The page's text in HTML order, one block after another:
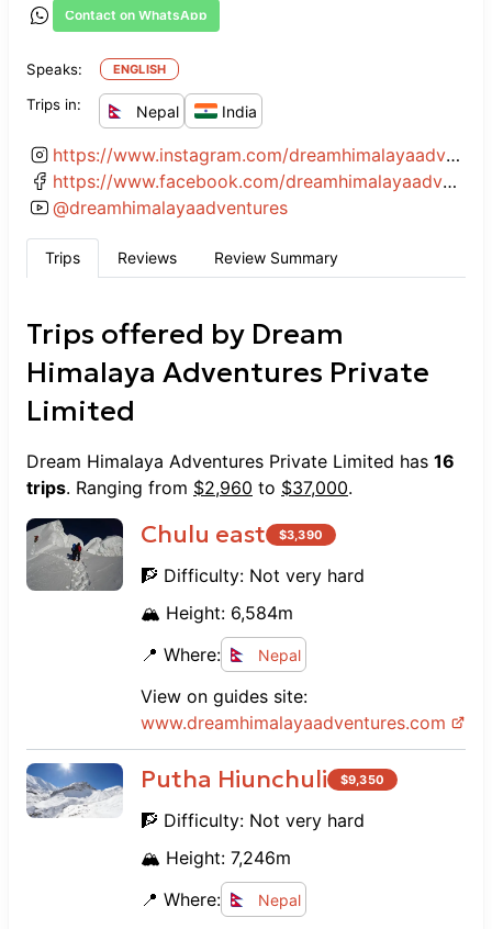
Contact on WhatsApp
Speaks: ENGLISH
Trips in: Nepal India
https://www.instagram.com/dreamhimalayaadventures/
https://www.facebook.com/dreamhimalayaadventures
@dreamhimalayaadventures
Trips Reviews Review Summary
Trips offered by Dream
Himalaya Adventures Private
Limited
Dream Himalaya Adventures Private Limited has 16
trips. Ranging from $2,960 to $37,000.
Chulu east $3,390
🧗 Difficulty: Not very hard
🏔️ Height: 6,584m
📍 Where:
Nepal
View on guides site:
www.dreamhimalayaadventures.com
Putha Hiunchuli $9,350
🧗 Difficulty: Not very hard
🏔️ Height: 7,246m
📍 Where:
Nepal